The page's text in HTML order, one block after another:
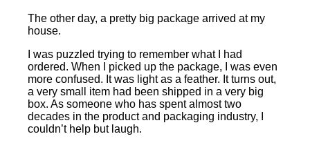
The other day, a pretty big package arrived at my
house.
I was puzzled trying to remember what I had
ordered. When I picked up the package, I was even
more confused. It was light as a feather. It turns out,
a very small item had been shipped in a very big
box. As someone who has spent almost two
decades in the product and packaging industry, I
couldn’t help but laugh.